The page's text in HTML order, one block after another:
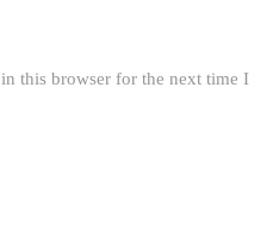
this browser for the next time I